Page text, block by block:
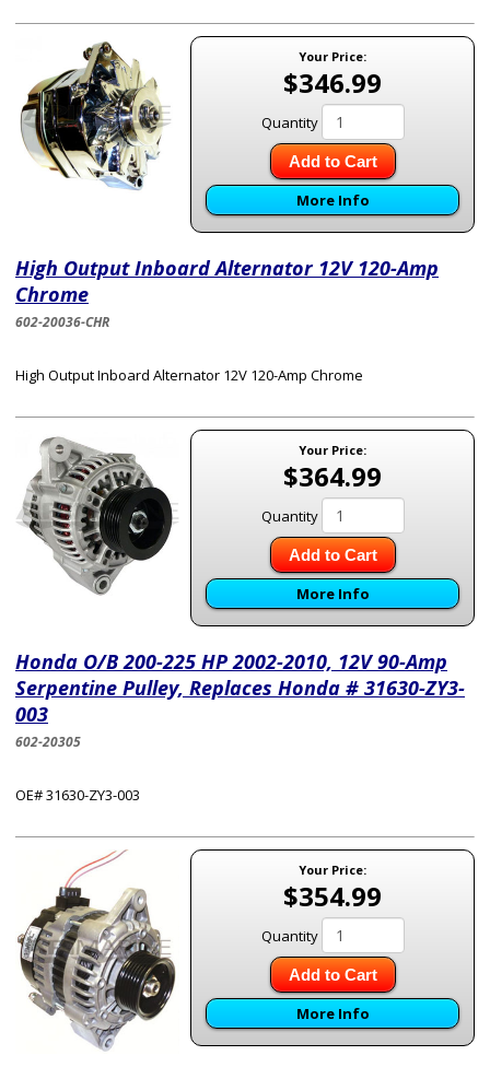
Your Price:
$346.99
Quantity
Add to Cart
More Info
High Output Inboard Alternator 12V 120-Amp
Chrome
602-20036-CHR
High Output Inboard Alternator 12V 120-Amp Chrome
Your Price:
$364.99
Quantity
Add to Cart
More Info
Honda O/B 200-225 HP 2002-2010, 12V 90-Amp
Serpentine Pulley, Replaces Honda # 31630-ZY3-
003
602-20305
OE# 31630-ZY3-003
Your Price:
$354.99
Quantity
Add to Cart
More Info